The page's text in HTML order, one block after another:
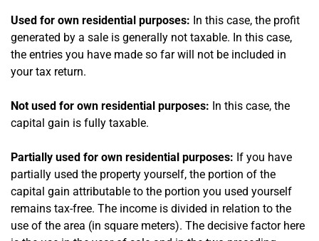
Used for own residential purposes: In this case, the profit
generated by a sale is generally not taxable. In this case,
the entries you have made so far will not be included in
your tax return.
Not used for own residential purposes: In this case, the
capital gain is fully taxable.
Partially used for own residential purposes: If you have
partially used the property yourself, the portion of the
capital gain attributable to the portion you used yourself
remains tax-free. The income is divided in relation to the
use of the area (in square meters). The decisive factor here